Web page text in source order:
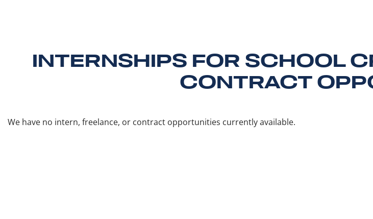
INTERNSHIPS FOR SCHOOL
CONTRACT
We have no intern, freelance, or contract opportunities currently available.